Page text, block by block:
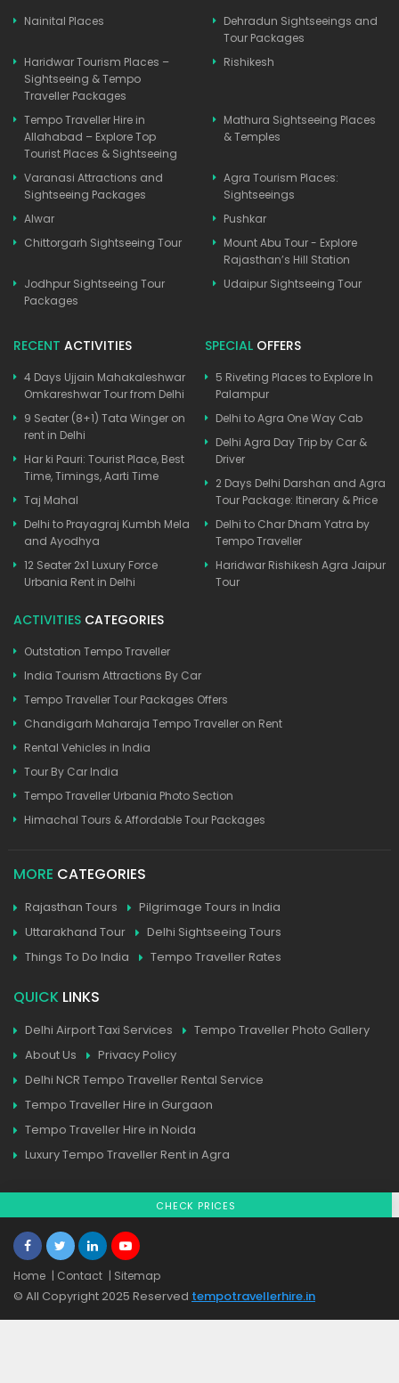
Nainital Places
Dehradun Sightseeings and
Tour Packages
Haridwar Tourism Places –
Sightseeing & Tempo
Traveller Packages
Rishikesh
Tempo Traveller Hire in
Allahabad – Explore Top
Tourist Places & Sightseeing
Mathura Sightseeing Places
& Temples
Varanasi Attractions and
Sightseeing Packages
Agra Tourism Places:
Sightseeings
Alwar
Pushkar
Chittorgarh Sightseeing Tour
Mount Abu Tour - Explore
Rajasthan’s Hill Station
Jodhpur Sightseeing Tour
Packages
Udaipur Sightseeing Tour
RECENT ACTIVITIES
4 Days Ujjain Mahakaleshwar
Omkareshwar Tour from Delhi
9 Seater (8+1) Tata Winger on
rent in Delhi
Har ki Pauri: Tourist Place, Best
Time, Timings, Aarti Time
Taj Mahal
Delhi to Prayagraj Kumbh Mela
and Ayodhya
12 Seater 2x1 Luxury Force
Urbania Rent in Delhi
SPECIAL OFFERS
5 Riveting Places to Explore In
Palampur
Delhi to Agra One Way Cab
Delhi Agra Day Trip by Car &
Driver
2 Days Delhi Darshan and Agra
Tour Package: Itinerary & Price
Delhi to Char Dham Yatra by
Tempo Traveller
Haridwar Rishikesh Agra Jaipur
Tour
ACTIVITIES CATEGORIES
Outstation Tempo Traveller
India Tourism Attractions By Car
Tempo Traveller Tour Packages Offers
Chandigarh Maharaja Tempo Traveller on Rent
Rental Vehicles in India
Tour By Car India
Tempo Traveller Urbania Photo Section
Himachal Tours & Affordable Tour Packages
MORE CATEGORIES
Rajasthan Tours
Pilgrimage Tours in India
Uttarakhand Tour
Delhi Sightseeing Tours
Things To Do India
Tempo Traveller Rates
QUICK LINKS
Delhi Airport Taxi Services
Tempo Traveller Photo Gallery
About Us
Privacy Policy
Delhi NCR Tempo Traveller Rental Service
Tempo Traveller Hire in Gurgaon
Tempo Traveller Hire in Noida
Luxury Tempo Traveller Rent in Agra
CHECK PRICES
Home | Contact | Sitemap
© All Copyright 2025 Reserved tempotravellerhire.in